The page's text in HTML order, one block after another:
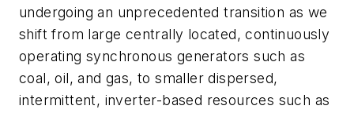
undergoing an unprecedented transition as we
shift from large centrally located, continuously
operating synchronous generators such as
coal, oil, and gas, to smaller dispersed,
intermittent, inverter-based resources such as